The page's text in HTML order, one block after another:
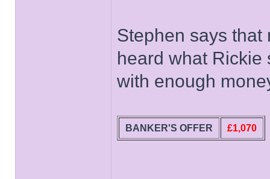
Stephen says that
heard what Rickie
with enough
BANKER'S OFFER £1,070